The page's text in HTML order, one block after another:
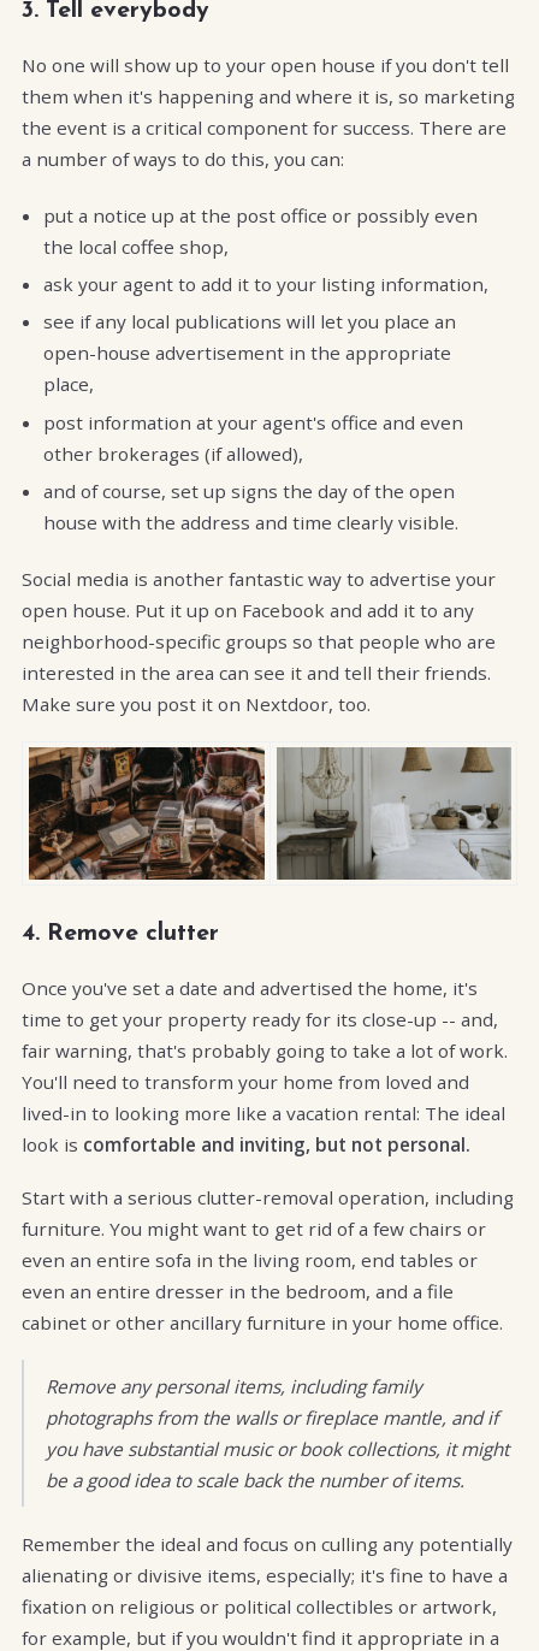
3. Tell everybody
No one will show up to your open house if you don't tell
them when it's happening and where it is, so marketing
the event is a critical component for success. There are
a number of ways to do this, you can:
put a notice up at the post office or possibly even
the local coffee shop,
ask your agent to add it to your listing information,
see if any local publications will let you place an
open-house advertisement in the appropriate
place,
post information at your agent's office and even
other brokerages (if allowed),
and of course, set up signs the day of the open
house with the address and time clearly visible.
Social media is another fantastic way to advertise your
open house. Put it up on Facebook and add it to any
neighborhood-specific groups so that people who are
interested in the area can see it and tell their friends.
Make sure you post it on Nextdoor, too.
4. Remove clutter
Once you've set a date and advertised the home, it's
time to get your property ready for its close-up -- and,
fair warning, that's probably going to take a lot of work.
You'll need to transform your home from loved and
lived-in to looking more like a vacation rental: The ideal
look is comfortable and inviting, but not personal.
Start with a serious clutter-removal operation, including
furniture. You might want to get rid of a few chairs or
even an entire sofa in the living room, end tables or
even an entire dresser in the bedroom, and a file
cabinet or other ancillary furniture in your home office.
Remove any personal items, including family
photographs from the walls or fireplace mantle, and if
you have substantial music or book collections, it might
be a good idea to scale back the number of items.
Remember the ideal and focus on culling any potentially
alienating or divisive items, especially; it's fine to have a
fixation on religious or political collectibles or artwork,
for example, but if you wouldn't find it appropriate in a